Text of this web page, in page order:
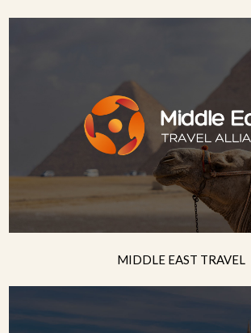
MIDDLE EAST TRAVEL